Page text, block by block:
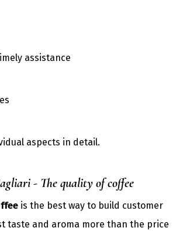
assistance
aspects in detail.
- The quality of coffee
is the best way to build customer
taste and aroma more than the price